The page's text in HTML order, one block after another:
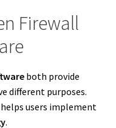
Firewall
both provide
different purposes.
users implement
.